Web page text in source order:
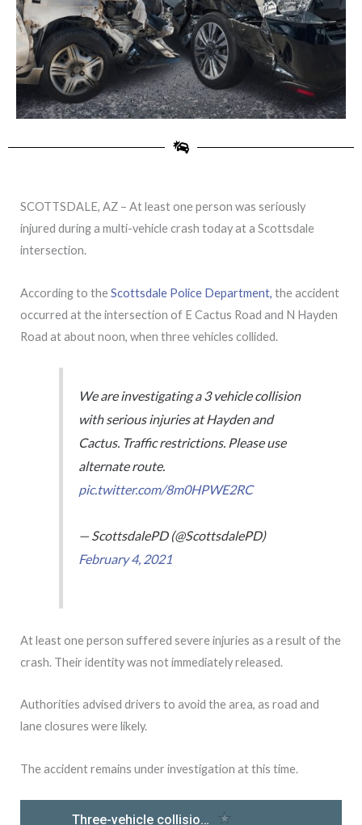
SCOTTSDALE, AZ – At least one person was seriously
injured during a multi-vehicle crash today at a Scottsdale
intersection.
According to theScottsdale Police Department, the accident
occurred at the intersection of E Cactus Road and N Hayden
Road at about noon, when three vehicles collided.
We are investigating a 3 vehicle collision
with serious injuries at Hayden and
Cactus. Traffic restrictions. Please use
alternate route.
pic.twitter.com/8m0HPWE2RC
— ScottsdalePD (@ScottsdalePD)
February 4, 2021
At least one person suffered severe injuries as a result of the
crash. Their identity was not immediately released.
Authorities advised drivers to avoid the area, as road and
lane closures were likely.
The accident remains under investigation at this time.